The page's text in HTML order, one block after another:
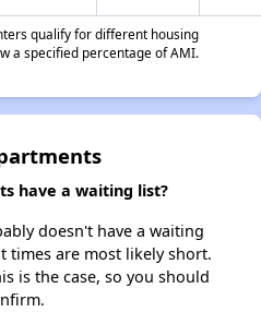
qualify for different housing
a specified percentage of AMI.
have a waiting list?
doesn't have a waiting
times are most likely short.
is the case, so you should